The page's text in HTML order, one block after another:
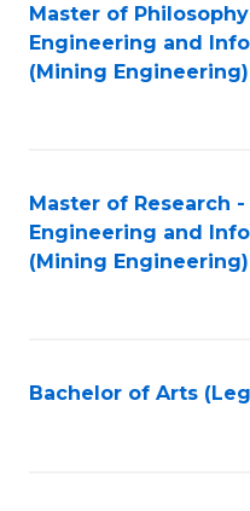
Master of
Engineering and
(Mining Engineering)
Master of Research
Engineering and
(Mining Engineering)
Bachelor of Arts